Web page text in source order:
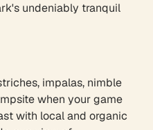
undeniably tranquil
impalas, nimble
when your game
with local and organic